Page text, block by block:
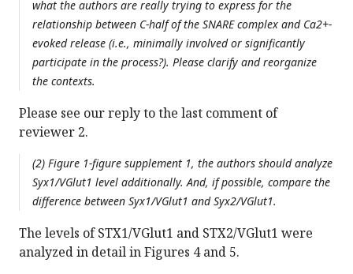
what the authors are really trying to express for the
relationship between C-half of the SNARE complex and Ca2+-
evoked release (i.e., minimally involved or significantly
participate in the process?). Please clarify and reorganize
the contexts.
Please see our reply to the last comment of
reviewer 2.
(2) Figure 1-figure supplement 1, the authors should analyze
Syx1/VGlut1 level additionally. And, if possible, compare the
difference between Syx1/VGlut1 and Syx2/VGlut1.
The levels of STX1/VGlut1 and STX2/VGlut1 were
analyzed in detail in Figures 4 and 5.